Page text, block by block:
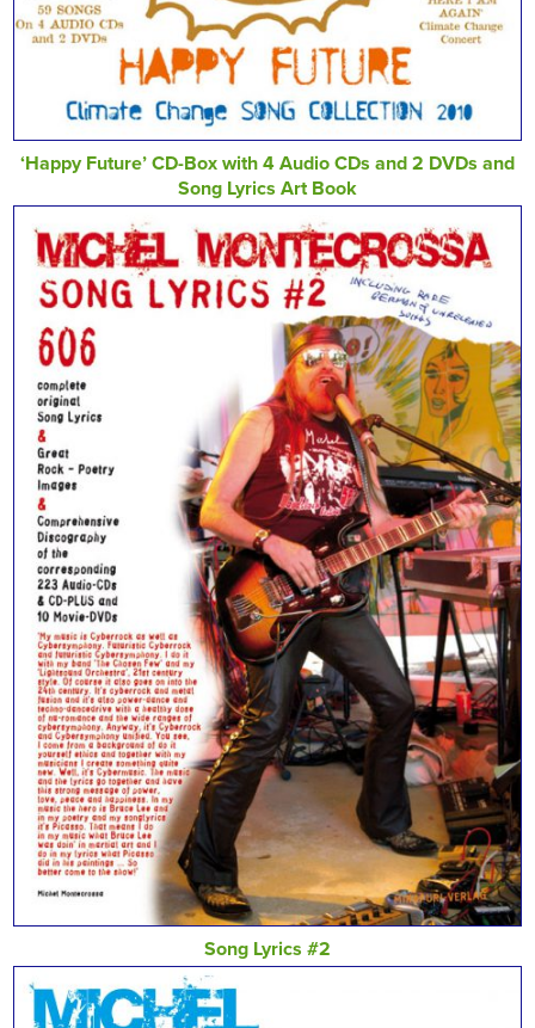
‘Happy Future’ CD-Box with 4 Audio CDs and 2 DVDs and
Song Lyrics Art Book
Song Lyrics #2